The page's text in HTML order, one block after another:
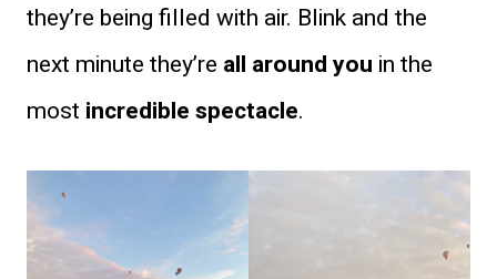
they’re being filled with air. Blink and the
next minute they’re all around you in the
most incredible spectacle.